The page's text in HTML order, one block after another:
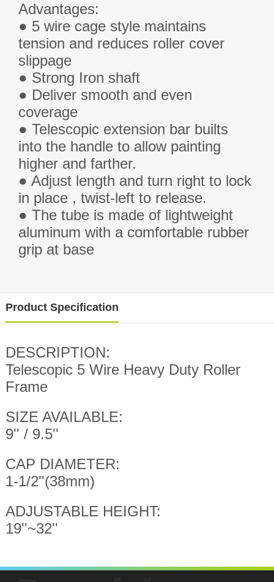
Advantages:
● 5 wire cage style maintains
tension and reduces roller cover
slippage
● Strong Iron shaft
● Deliver smooth and even
coverage
● Telescopic extension bar builts
into the handle to allow painting
higher and farther.
● Adjust length and turn right to lock
in place , twist-left to release.
● The tube is made of lightweight
aluminum with a comfortable rubber
grip at base
Product Specification
DESCRIPTION:
Telescopic 5 Wire Heavy Duty Roller
Frame
SIZE AVAILABLE:
9'' / 9.5''
CAP DIAMETER:
1-1/2''(38mm)
ADJUSTABLE HEIGHT:
19''~32''